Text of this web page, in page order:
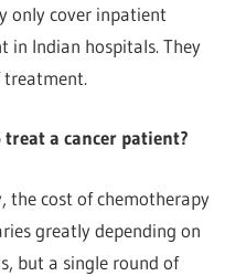
only cover inpatient
in Indian hospitals. They
treatment.
a cancer patient?
the cost of chemotherapy
greatly depending on
but a single round of